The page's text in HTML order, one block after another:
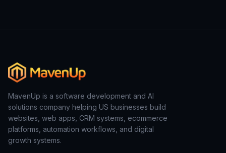
MavenUp is a software development and AI
solutions company helping US businesses build
websites, web apps, CRM systems, ecommerce
platforms, automation workflows, and digital
growth systems.